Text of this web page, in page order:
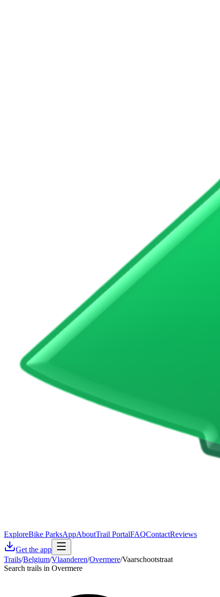
ExploreBike ParksAppAboutTrail PortalFAQContactReviews
Get the app
Trails/Belgium/Vlaanderen/Overmere/Vaarschootstraat
Search trails in Overmere